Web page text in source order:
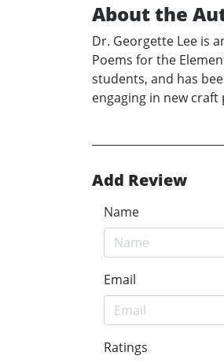
About the
Dr. Georgette Lee is
Poems for the
students, and has
engaging in new
Add Review
Name
Email
Ratings